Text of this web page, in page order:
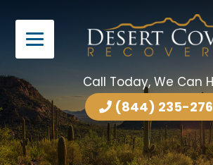
Call Today, We Can
(844) 235-